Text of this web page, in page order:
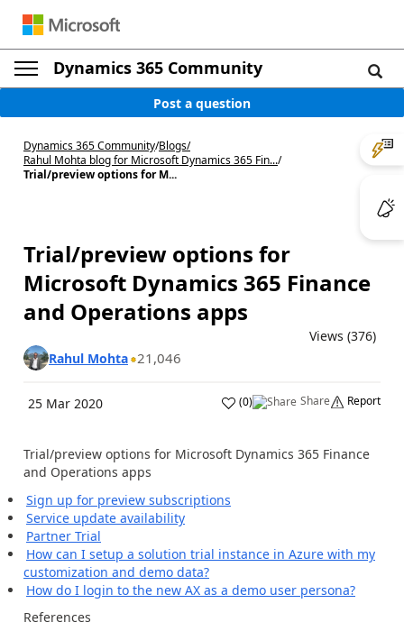
Dynamics 365 Community
Post a question
Dynamics 365 Community/Blogs/
Rahul Mohta blog for Microsoft Dynamics 365 Fin.../
Trial/preview options for M...
Trial/preview options for
Microsoft Dynamics 365 Finance
and Operations apps
Views (376)
Rahul Mohta 21,046
25 Mar 2020 (0) Share Report
Trial/preview options for Microsoft Dynamics 365 Finance
and Operations apps
Sign up for preview subscriptions
Service update availability
Partner Trial
How can I setup a solution trial instance in Azure with my
customization and demo data?
How do I login to the new AX as a demo user persona?
References